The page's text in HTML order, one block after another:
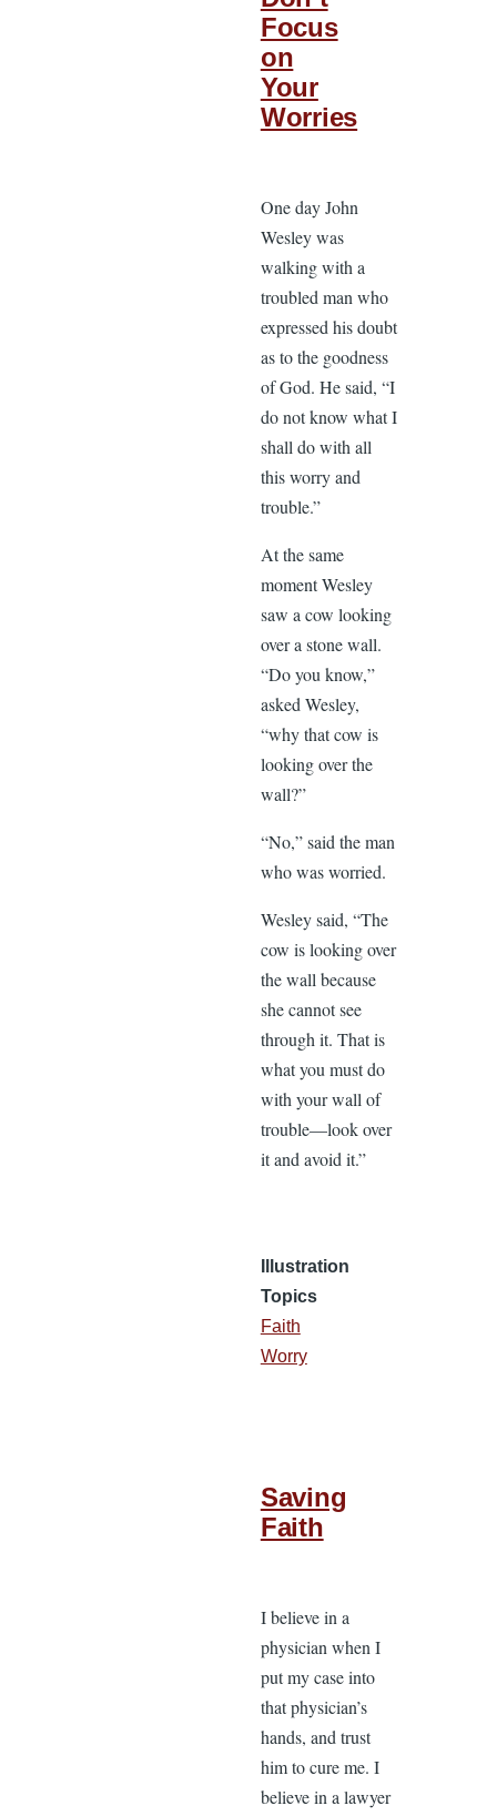
Focus
on
Your
Worries
One day John
Wesley was
walking with a
troubled man who
expressed his doubt
as to the goodness
of God. He said, “I
do not know what I
shall do with all
this worry and
trouble.”
At the same
moment Wesley
saw a cow looking
over a stone wall.
“Do you know,”
asked Wesley,
“why that cow is
looking over the
wall?”
“No,” said the man
who was worried.
Wesley said, “The
cow is looking over
the wall because
she cannot see
through it. That is
what you must do
with your wall of
trouble—look over
it and avoid it.”
Illustration
Topics
Faith
Worry
Saving
Faith
I believe in a
physician when I
put my case into
that physician’s
hands, and trust
him to cure me. I
believe in a lawyer